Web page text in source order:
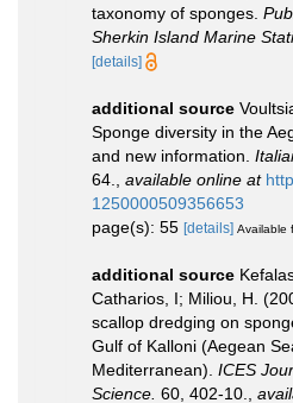
taxonomy of sponges.
Sherkin Island Marine
[details]
additional source
Sponge diversity in the
and new information.
64.
available online at
1250000509356653
page(s): 55 [details] Available
additional source
Catharios, I; Miliou, H.
scallop dredging on
Gulf of Kalloni (Aegean
Mediterranean). ICES
Science. 60, 402-10.,